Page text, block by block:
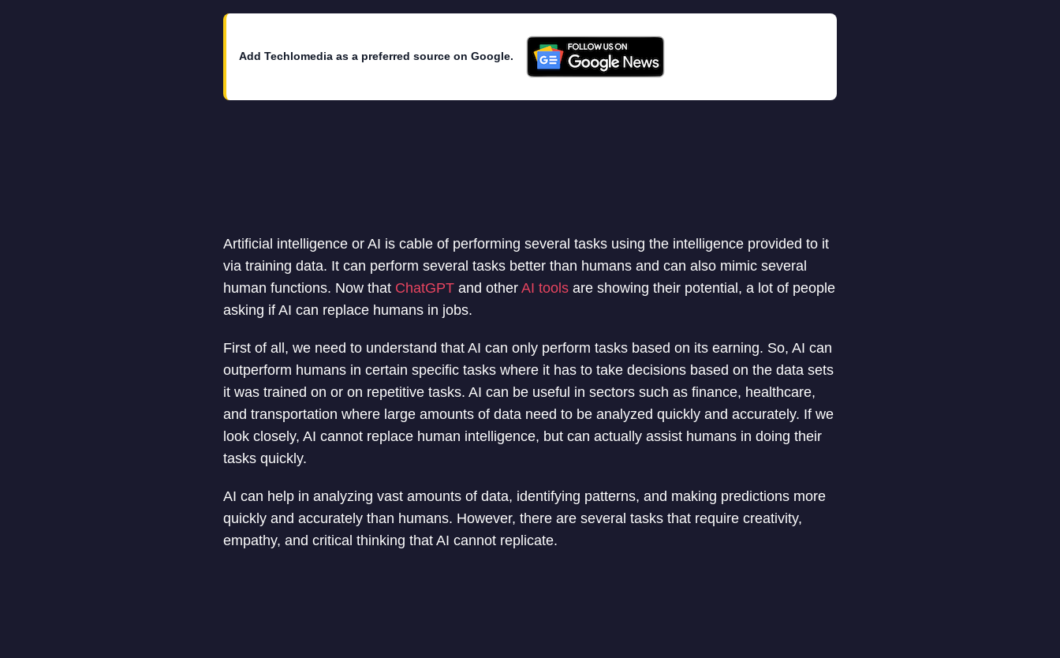
Add Techlomedia as a preferred source on Google.
Artificial intelligence or AI is cable of performing several tasks using the intelligence provided to it
via training data. It can perform several tasks better than humans and can also mimic several
human functions. Now that ChatGPTand other AI toolsare showing their potential, a lot of people
asking if AI can replace humans in jobs.
First of all, we need to understand that AI can only perform tasks based on its earning. So, AI can
outperform humans in certain specific tasks where it has to take decisions based on the data sets
it was trained on or on repetitive tasks. AI can be useful in sectors such as finance, healthcare,
and transportation where large amounts of data need to be analyzed quickly and accurately. If we
look closely, AI cannot replace human intelligence, but can actually assist humans in doing their
tasks quickly.
AI can help in analyzing vast amounts of data, identifying patterns, and making predictions more
quickly and accurately than humans. However, there are several tasks that require creativity,
empathy, and critical thinking that AI cannot replicate.